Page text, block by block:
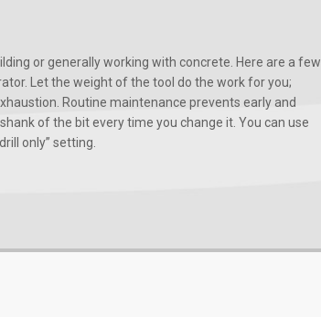
or generally working with concrete. Here are a few
Let the weight of the tool do the work for you;
Routine maintenance prevents early and
of the bit every time you change it. You can use
only” setting.